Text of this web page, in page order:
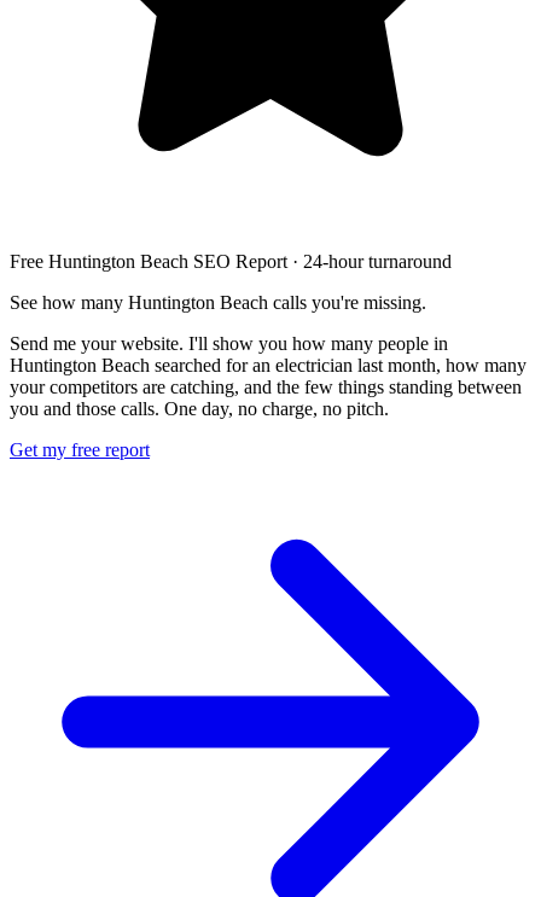
Free Huntington Beach SEO Report · 24-hour turnaround
See how many Huntington Beach calls you're missing.
Send me your website. I'll show you how many people in
Huntington Beach searched for an electrician last month, how many
your competitors are catching, and the few things standing between
you and those calls. One day, no charge, no pitch.
Get my free report